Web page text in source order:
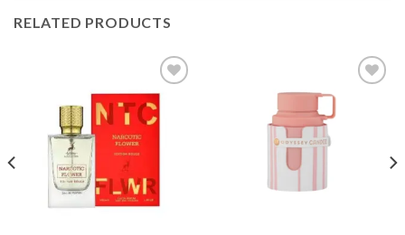
RELATED PRODUCTS